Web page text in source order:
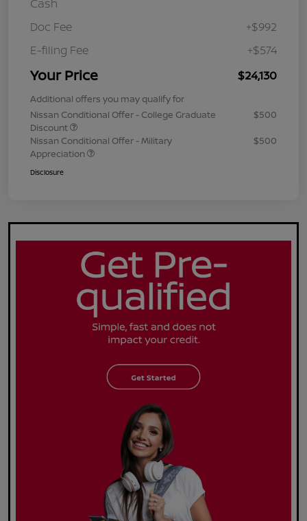
Cash
Doc Fee
+$992
E-filing Fee
+$574
Your Price $24,130
Additional offers you may qualify for
Nissan Conditional Offer - College Graduate
Discount
$500
Nissan Conditional Offer - Military
Appreciation
$500
Disclosure